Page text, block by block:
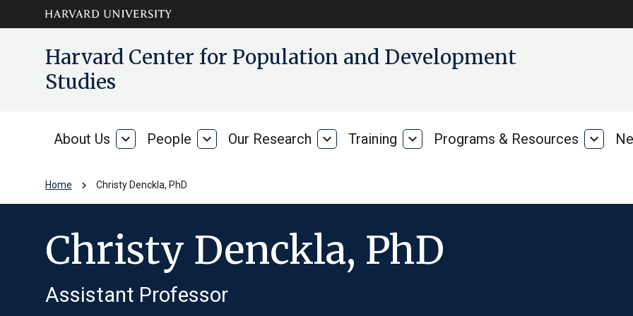
contentHarvard Center for Population and Development
Studies
About Us
About
expand_more People People
expand_more Our Research
Our
expand_more Training Training
expand_more Programs & Resources expand_more
Home chevron_right Christy Denckla, PhD
Christy Denckla, PhD
Assistant Professor